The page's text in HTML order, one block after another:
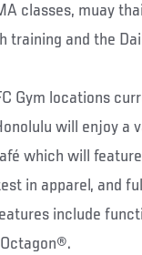
classes, muay
training and the
Gym locations
will enjoy a
which will
in apparel, and
include